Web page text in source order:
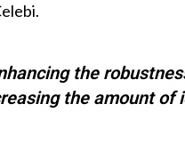
the
the amount of